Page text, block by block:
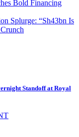
Bold Financing
Splurge: “Sh43bn Is
Standoff at Royal